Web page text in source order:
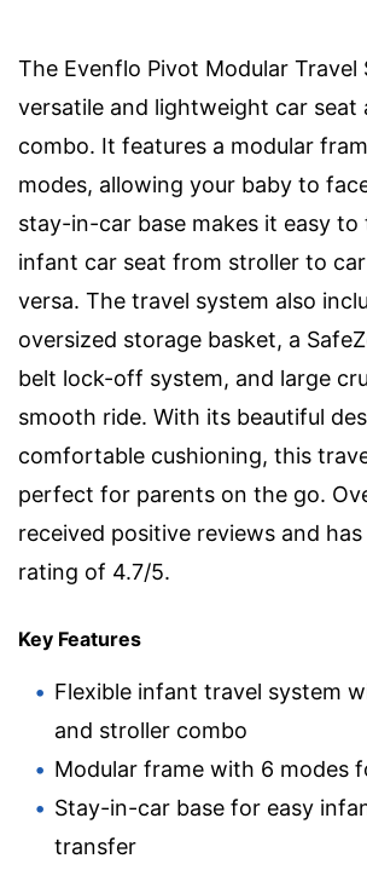
The Evenflo Pivot Modular Travel
versatile and lightweight car seat
combo. It features a modular
modes, allowing your baby to
stay-in-car base makes it easy
infant car seat from stroller to
versa. The travel system also
oversized storage basket, a
belt lock-off system, and large
smooth ride. With its beautiful
comfortable cushioning, this
perfect for parents on the go.
received positive reviews and
rating of 4.7/5.
Key Features
Flexible infant travel system
and stroller combo
Modular frame with 6 modes
Stay-in-car base for easy
transfer